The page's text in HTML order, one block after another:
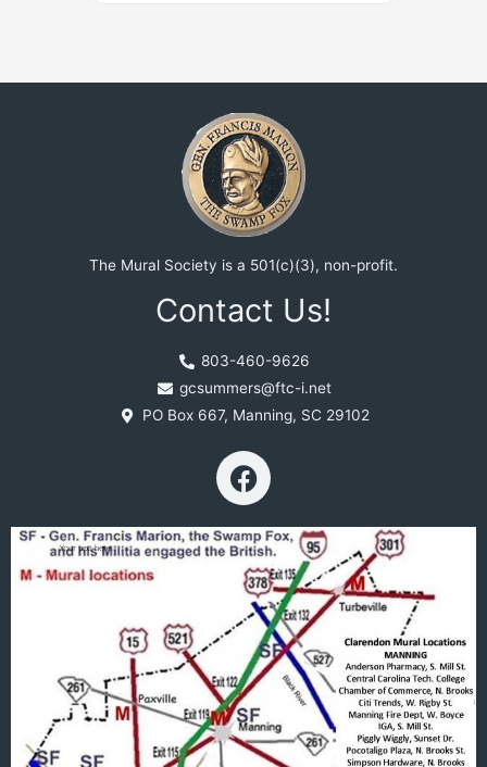
The Mural Society is a 501(c)(3), non-profit.
Contact Us!
803-460-9626
gcsummers@ftc-i.net
PO Box 667, Manning, SC 29102
F
a
e
b
o
o
k